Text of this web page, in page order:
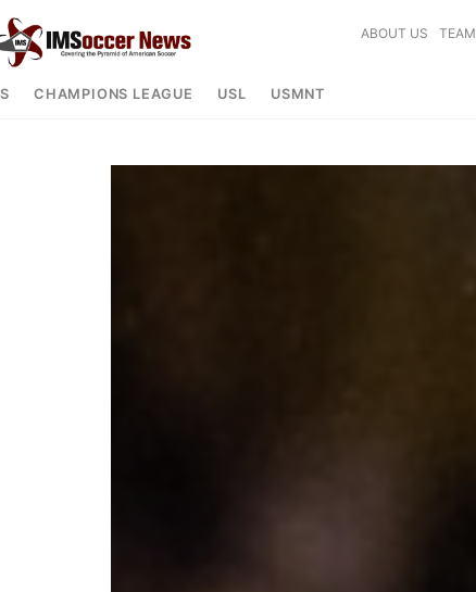
ABOUT US TEAM
CHAMPIONS LEAGUE USL USMNT